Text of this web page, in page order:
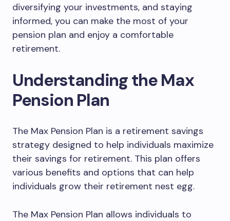
diversifying your investments, and staying
informed, you can make the most of your
pension plan and enjoy a comfortable
retirement.
Understanding the Max
Pension Plan
The Max Pension Plan is a retirement savings
strategy designed to help individuals maximize
their savings for retirement. This plan offers
various benefits and options that can help
individuals grow their retirement nest egg.
The Max Pension Plan allows individuals to